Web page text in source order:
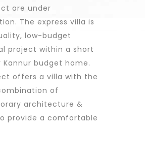
are under
The express villa is
low-budget
project within a short
Kannur budget home.
offers a villa with the
of
architecture &
provide a comfortable